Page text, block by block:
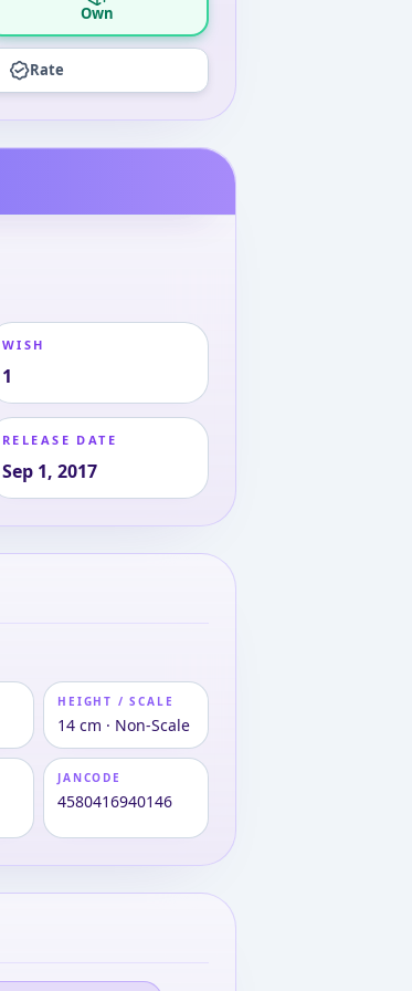
Own
Rate
WISH
1
RELEASE DATE
Sep 1, 2017
HEIGHT / SCALE
14 cm · Non-Scale
JANCODE
4580416940146